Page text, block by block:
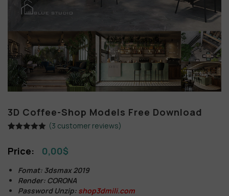
3D Coffee-Shop Models Free Download
based on
(3 customer reviews)
0,00$
Fomat: 3dsmax 2019
Render: CORONA
Password Unzip: shop3dmili.com